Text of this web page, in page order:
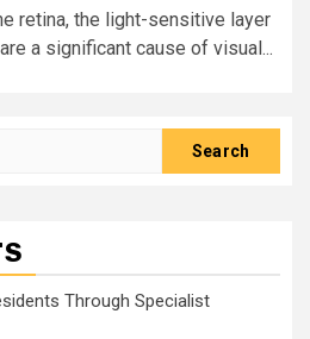
retina, the light-sensitive layer
a significant cause of visual...
Through Specialist